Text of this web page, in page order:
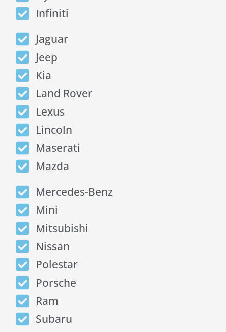
Infiniti
Jaguar
Jeep
Kia
Land Rover
Lexus
Lincoln
Maserati
Mazda
Mercedes-Benz
Mini
Mitsubishi
Nissan
Polestar
Porsche
Ram
Subaru